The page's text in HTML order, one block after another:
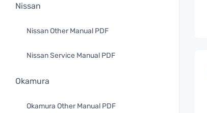
Nissan
Nissan Other Manual PDF
Nissan Service Manual PDF
Okamura
Okamura Other Manual PDF